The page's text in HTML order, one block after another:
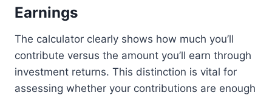
Earnings
The calculator clearly shows how much you’ll
contribute versus the amount you’ll earn through
investment returns. This distinction is vital for
assessing whether your contributions are enough